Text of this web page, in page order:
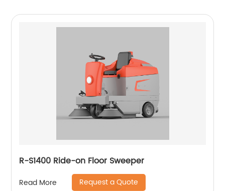
R-S1400 Ride-on Floor Sweeper
Read More Request a Quote